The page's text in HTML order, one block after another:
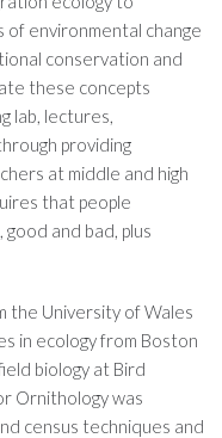
of environmental change
conservation and
these concepts
lab, lectures,
providing
at middle and high
that people
and bad, plus
the University of Wales
in ecology from Boston
biology at Bird
Ornithology was
census techniques and